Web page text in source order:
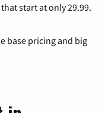
start at only 29.99.
base pricing and big